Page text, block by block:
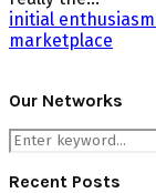
initial enthusiasm
marketplace
Our Networks
Search
for:
Recent Posts